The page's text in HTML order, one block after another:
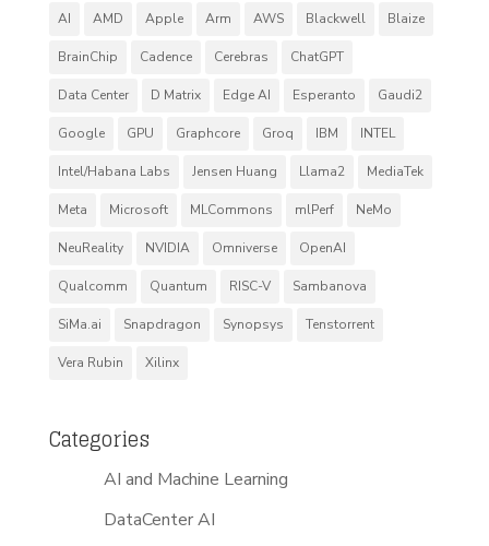
AI AMD Apple Arm AWS Blackwell Blaize
BrainChip Cadence Cerebras ChatGPT
Data Center D Matrix Edge AI Esperanto Gaudi2
Google GPU Graphcore Groq IBM INTEL
Intel/Habana Labs Jensen Huang Llama2 MediaTek
Meta Microsoft MLCommons mlPerf NeMo
NeuReality NVIDIA Omniverse OpenAI
Qualcomm Quantum RISC-V Sambanova
SiMa.ai Snapdragon Synopsys Tenstorrent
Vera Rubin Xilinx
Categories
AI and Machine Learning
DataCenter AI